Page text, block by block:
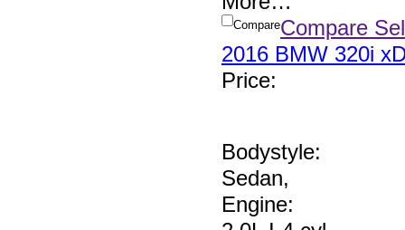
CompareCompare
2016 BMW 320i
Price:
Bodystyle:
Sedan,
Engine: